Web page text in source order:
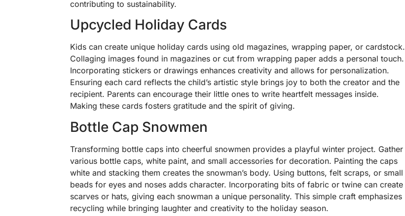
contributing to sustainability.
Upcycled Holiday Cards
Kids can create unique holiday cards using old magazines, wrapping paper, or cardstock.
Collaging images found in magazines or cut from wrapping paper adds a personal touch.
Incorporating stickers or drawings enhances creativity and allows for personalization.
Ensuring each card reflects the child’s artistic style brings joy to both the creator and the
recipient. Parents can encourage their little ones to write heartfelt messages inside.
Making these cards fosters gratitude and the spirit of giving.
Bottle Cap Snowmen
Transforming bottle caps into cheerful snowmen provides a playful winter project. Gather
various bottle caps, white paint, and small accessories for decoration. Painting the caps
white and stacking them creates the snowman’s body. Using buttons, felt scraps, or small
beads for eyes and noses adds character. Incorporating bits of fabric or twine can create
scarves or hats, giving each snowman a unique personality. This simple craft emphasizes
recycling while bringing laughter and creativity to the holiday season.